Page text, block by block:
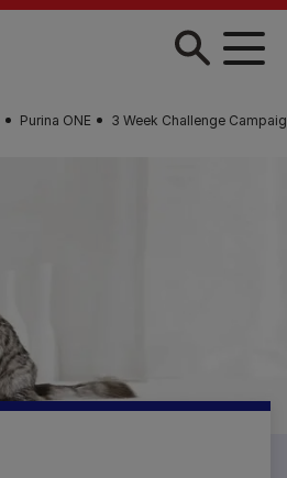
Purina ONE 3 Week Challenge